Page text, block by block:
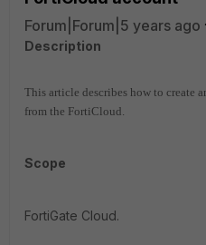
Forum|Forum|5 years ago
Description
This article describes how to create
from the FortiCloud.
Scope
FortiGate Cloud.